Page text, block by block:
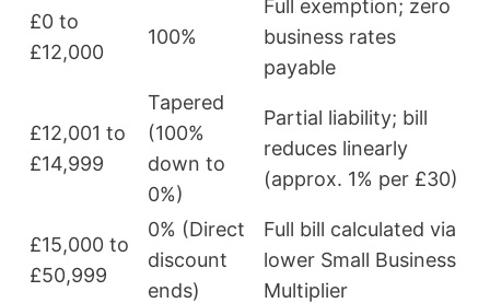
£0 to
£12,000
100%
Full exemption; zero
business rates
payable
£12,001 to
£14,999
Tapered
(100%
down to
0%)
Partial liability; bill
reduces linearly
(approx. 1% per £30)
£15,000 to
£50,999
0% (Direct
discount
ends)
Full bill calculated via
lower Small Business
Multiplier